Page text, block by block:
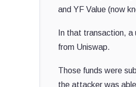
and YF Value (now
In that transaction, a
from Uniswap.
Those funds were
the attacker was